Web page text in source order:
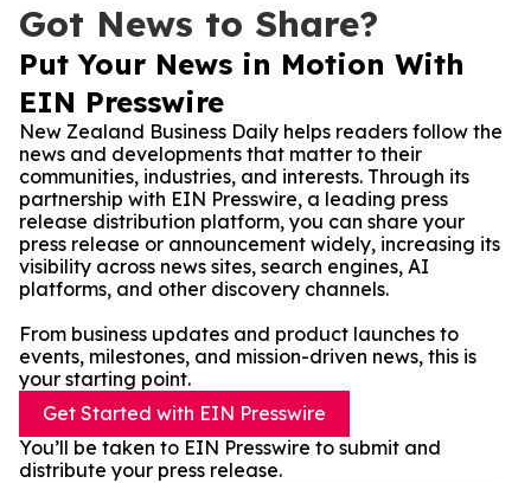
Got News to Share?
Put Your News in Motion With
EIN Presswire
New Zealand Business Daily helps readers follow the
news and developments that matter to their
communities, industries, and interests. Through its
partnership with EIN Presswire, a leading press
release distribution platform, you can share your
press release or announcement widely, increasing its
visibility across news sites, search engines, AI
platforms, and other discovery channels.
From business updates and product launches to
events, milestones, and mission-driven news, this is
your starting point.
Get Started with EIN Presswire
You’ll be taken to EIN Presswire to submit and
distribute your press release.